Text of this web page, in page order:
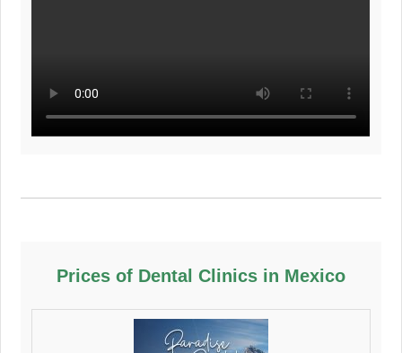
Prices of Dental Clinics in Mexico